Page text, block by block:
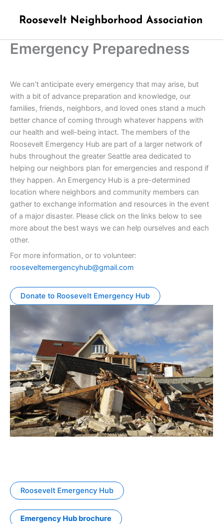
Emergency Preparedness
We can’t anticipate every emergency that may arise, but
with a bit of advance preparation and knowledge, our
families, friends, neighbors, and loved ones stand a much
better chance of coming through whatever happens with
our health and well-being intact. The members of the
Roosevelt Emergency Hub are part of a larger network of
hubs throughout the greater Seattle area dedicated to
helping our neighbors plan for emergencies and respond if
they happen. An Emergency Hub is a pre-determined
location where neighbors and community members can
gather to exchange information and resources in the event
of a major disaster. Please click on the links below to see
more about the best ways we can help ourselves and each
other.
For more information, or to volunteer:
rooseveltemergencyhub@gmail.com
Donate to Roosevelt Emergency Hub
Roosevelt Emergency Hub
Emergency Hub brochure